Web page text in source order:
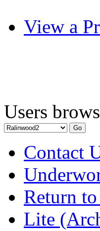
View a
Users
Contact
Return
Lite